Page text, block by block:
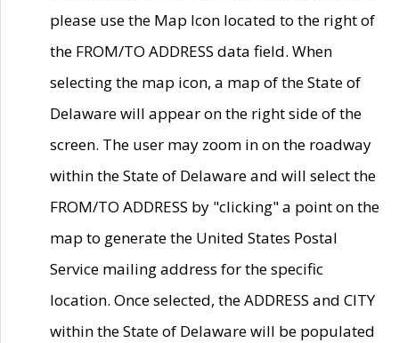
please use the Map Icon located to the right of
the FROM/TO ADDRESS data field. When
selecting the map icon, a map of the State of
Delaware will appear on the right side of the
screen. The user may zoom in on the roadway
within the State of Delaware and will select the
FROM/TO ADDRESS by "clicking" a point on the
map to generate the United States Postal
Service mailing address for the specific
location. Once selected, the ADDRESS and CITY
within the State of Delaware will be populated